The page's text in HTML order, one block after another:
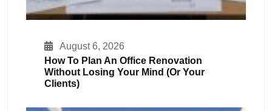
August 6, 2026
How To Plan An Office Renovation
Without Losing Your Mind (or Your
Clients)